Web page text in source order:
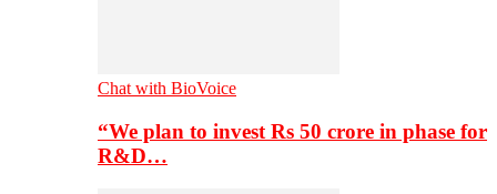
Chat with BioVoice
“We plan to invest Rs 50 crore in phase for
R&D…